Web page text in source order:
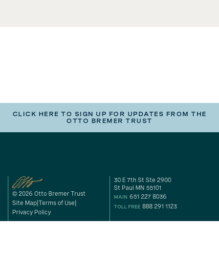
CLICK HERE TO SIGN UP FOR UPDATES FROM THE
OTTO BREMER TRUST
© 2026 Otto Bremer Trust
Site Map Terms of Use
Privacy Policy
30 E 7th St Ste 2900
St Paul MN 55101
MAIN 651 227 8036
TOLL FREE 888 291 1123